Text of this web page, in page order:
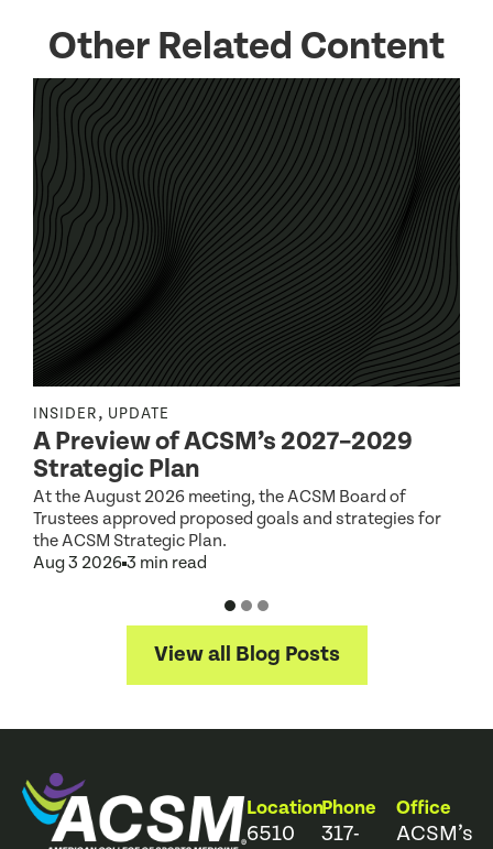
Other Related Content
INSIDER, UPDATE
A Preview of ACSM’s 2027–2029
Strategic Plan
At the August 2026 meeting, the ACSM Board of
Trustees approved proposed goals and strategies for
the ACSM Strategic Plan.
Aug 3 2026 3 min read
View all Blog Posts
Location
6510
Phone
317-
Office
ACSM’s